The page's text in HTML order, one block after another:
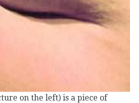
on the left) is a piece of